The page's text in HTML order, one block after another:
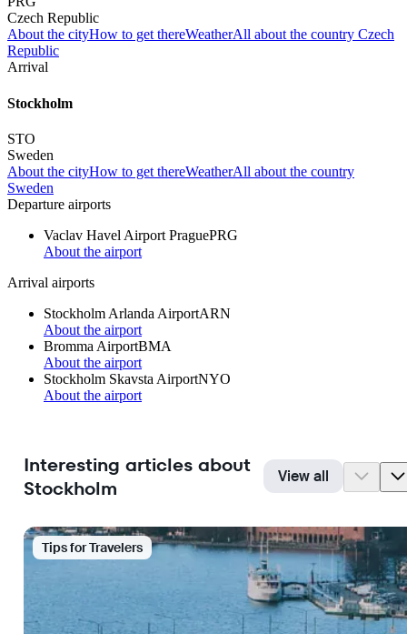
Czech Republic
About the cityHow to get thereWeatherAll about the country Czech
Republic
Arrival
Stockholm
STO
Sweden
About the cityHow to get thereWeatherAll about the country
Sweden
Departure airports
Vaclav Havel Airport PraguePRG
About the airport
Arrival airports
Stockholm Arlanda AirportARN
About the airport
Bromma AirportBMA
About the airport
Stockholm Skavsta AirportNYO
About the airport
Interesting articles about
Stockholm
View all
Tips for Travelers